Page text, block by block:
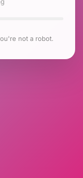
not a robot.